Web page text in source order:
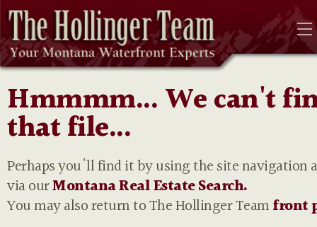
Hmmmm... We can't
that file...
Perhaps you'll find it by using the site navigation
via ourMontana Real Estate Search.
You may also return to The Hollinger Teamfront